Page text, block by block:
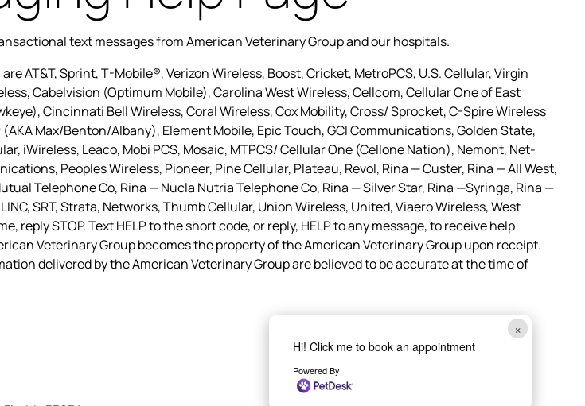
text messages from American Veterinary Group and our hospitals.
AT&T, Sprint, T-Mobile®, Verizon Wireless, Boost, Cricket, MetroPCS, U.S. Cellular, Virgin
Cabelvision (Optimum Mobile), Carolina West Wireless, Cellcom, Cellular One of East
Cincinnati Bell Wireless, Coral Wireless, Cox Mobility, Cross/ Sprocket, C-Spire Wireless
Max/Benton/Albany), Element Mobile, Epic Touch, GCI Communications, Golden State,
iWireless, Leaco, Mobi PCS, Mosaic, MTPCS/ Cellular One (Cellone Nation), Nemont, Net-
Peoples Wireless, Pioneer, Pine Cellular, Plateau, Revol, Rina — Custer, Rina — All West,
Telephone Co, Rina — Nucla Nutria Telephone Co, Rina — Silver Star, Rina —Syringa, Rina —
SRT, Strata, Networks, Thumb Cellular, Union Wireless, United, Viaero Wireless, West
reply STOP. Text HELP to the short code, or reply, HELP to any message, to receive help
Veterinary Group becomes the property of the American Veterinary Group upon receipt.
delivered by the American Veterinary Group are believed to be accurate at the time of
×
Hi! Click me to book an appointment
Powered By